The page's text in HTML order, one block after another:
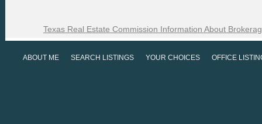
Texas Real Estate Commission Information About
ABOUT ME SEARCH LISTINGS YOUR CHOICES OFFICE